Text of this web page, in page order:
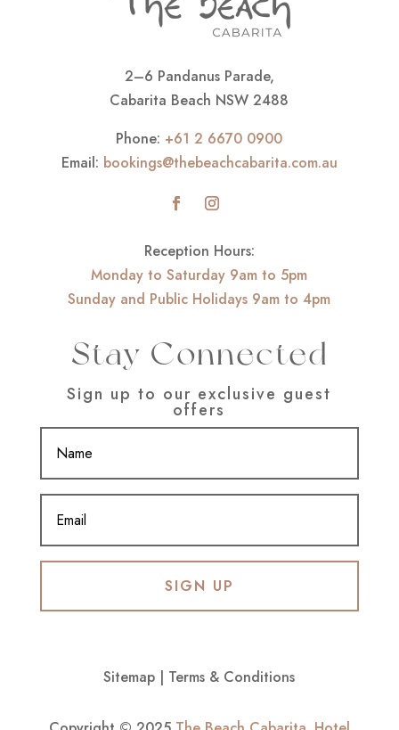
2–6 Pandanus Parade,
Cabarita Beach NSW 2488
Phone: +61 2 6670 0900
Email: bookings@thebeachcabarita.com.au
Reception Hours:
Monday to Saturday 9am to 5pm
Sunday and Public Holidays 9am to 4pm
Stay Connected
Sign up to our exclusive guest
offers
SIGN UP
Sitemap | Terms & Conditions